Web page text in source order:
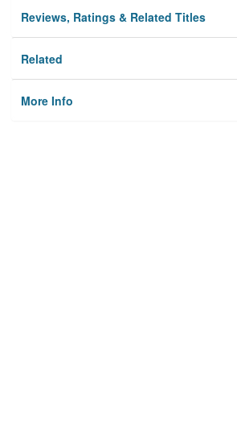
Reviews, Ratings & Related Titles
Related
More Info